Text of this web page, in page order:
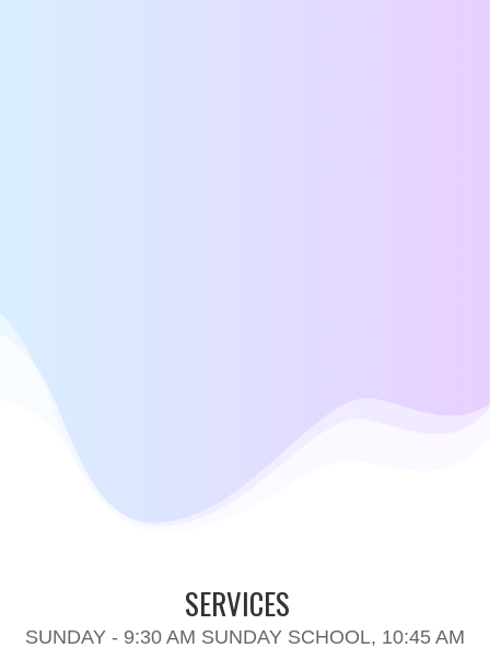
SERVICES
SUNDAY - 9:30 AM SUNDAY SCHOOL, 10:45 AM